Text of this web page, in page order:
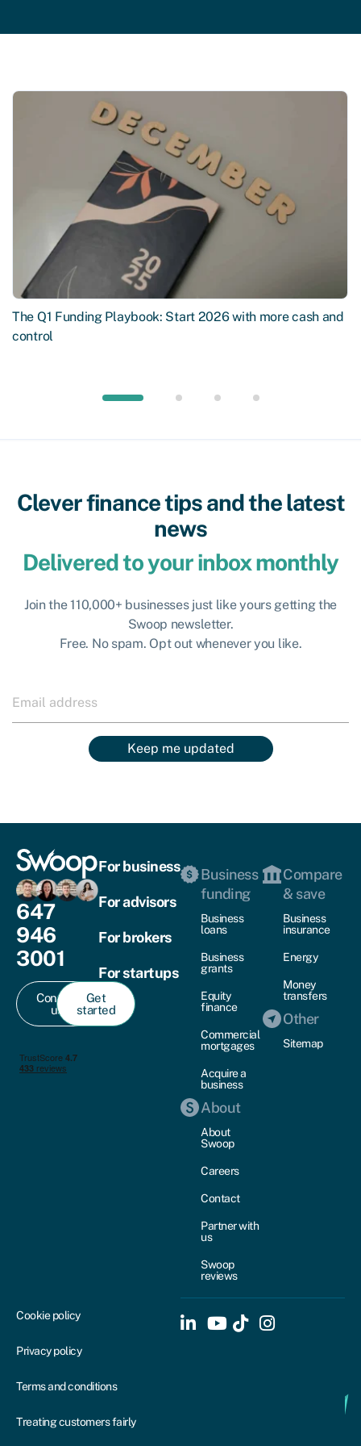
The Q1 Funding Playbook: Start 2026 with more cash and
control
Clever finance tips and the latest
news
Delivered to your inbox monthly
Join the 110,000+ businesses just like yours getting the
Swoop newsletter.
Free. No spam. Opt out whenever you like.
Keep me updated
647
946
3001
Contact
us
Get
started
For business
For advisors
For brokers
For startups
Business
funding
Business
loans
Business
grants
Equity
finance
Commercial
mortgages
Acquire a
business
About
About
Swoop
Careers
Contact
Partner with
us
Swoop
reviews
Compare
& save
Business
insurance
Energy
Money
transfers
Other
Sitemap
Cookie policy
Privacy policy
Terms and conditions
Treating customers fairly